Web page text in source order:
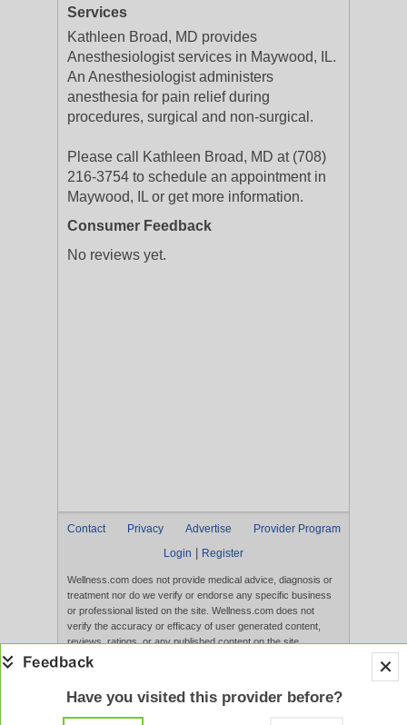
Services
Kathleen Broad, MD provides
Anesthesiologist services in Maywood, IL.
An Anesthesiologist administers
anesthesia for pain relief during
procedures, surgical and non-surgical.
Please call Kathleen Broad, MD at (708)
216-3754 to schedule an appointment in
Maywood, IL or get more information.
Consumer Feedback
No reviews yet.
Contact Privacy Advertise
Provider Program
Login
Register
Wellness.com does not provide medical advice, diagnosis or
treatment nor do we verify or endorse any specific business
or professional listed on the site. Wellness.com does not
verify the accuracy or efficacy of user generated content,
reviews, ratings, or any published content on the site.
Content, services, and products that appear on the Website
evaluated by the FDA. Use of this website constitutes
acceptance of the
Have you visited this provider before?